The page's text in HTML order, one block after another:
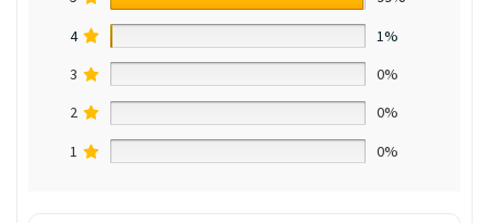
4
1%
3
0%
2
0%
1
0%